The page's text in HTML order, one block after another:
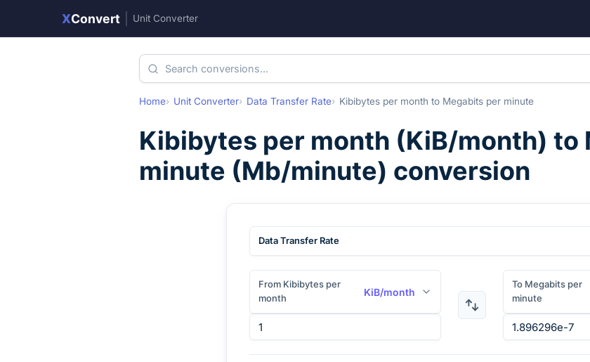
XConvert Unit Converter
Home Unit Converter Data Transfer Rate Kibibytes per month to Megabits per minute
Kibibytes per month (KiB/month) to
minute (Mb/minute) conversion
Data Transfer Rate
From Kibibytes per
month
KiB/month
To Megabits per
minute